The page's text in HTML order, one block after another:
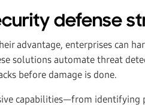
defense
advantage, enterprises can
solutions automate threat
before damage is done.
capabilities—from identifying